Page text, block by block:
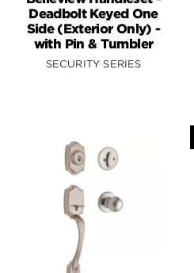
Deadbolt Keyed One
Side (Exterior Only) -
with Pin & Tumbler
SECURITY SERIES